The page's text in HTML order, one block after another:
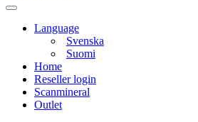
Language
Svenska
Suomi
Home
Reseller login
Scanmineral
Outlet